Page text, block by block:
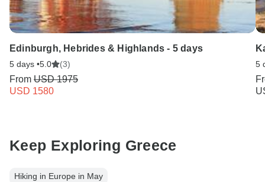
Edinburgh, Hebrides & Highlands - 5 days
5 days •5.0 (3)
From USD 1975
USD 1580
5
Keep Exploring Greece
Hiking in Europe in May